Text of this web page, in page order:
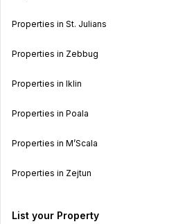
Properties in St. Julians
Properties in Zebbug
Properties in Iklin
Properties in Poala
Properties in M’Scala
Properties in Zejtun
List your Property